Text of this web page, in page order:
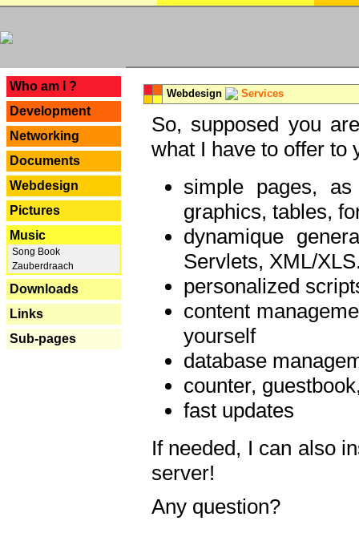
Who am I ?
Development
Networking
Documents
Webdesign
Pictures
Music
Song Book
Zauberdraach
Downloads
Links
Sub-pages
Webdesign Services
So, supposed you
what I have to offer to
simple pages,
graphics, tables,
dynamique
Servlets, XML/
personalized
content
yourself
database
counter,
fast updates
If needed, I can also
server!
Any question?